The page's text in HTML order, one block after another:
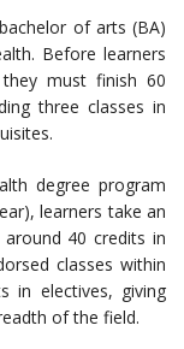
of arts (BA)
Before learners
must finish 60
three classes in
degree program
learners take an
40 credits in
classes within
in electives, giving
of the field.